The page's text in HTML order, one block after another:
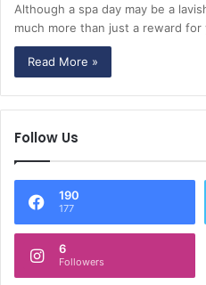
Although a spa day may be a
much more than just a reward
Read More »
Follow Us
190
177
6
Followers